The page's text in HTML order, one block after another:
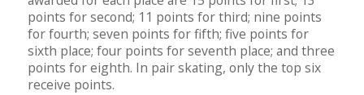
points for second; 11 points for third; nine points
for fourth; seven points for fifth; five points for
sixth place; four points for seventh place; and three
points for eighth. In pair skating, only the top six
receive points.